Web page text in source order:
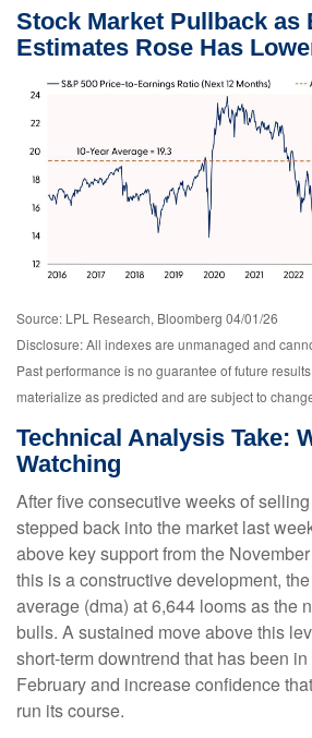
Stock Market Pullback as
Estimates Rose Has
Source: LPL Research, Bloomberg 04/01/26
Disclosure: All indexes are unmanaged and
Past performance is no guarantee of future
materialize as predicted and are subject to
Technical Analysis Take:
Watching
After five consecutive weeks of
stepped back into the market last
above key support from the
this is a constructive development,
average (dma) at 6,644 looms as the
bulls. A sustained move above this
short-term downtrend that has been
February and increase confidence
run its course.